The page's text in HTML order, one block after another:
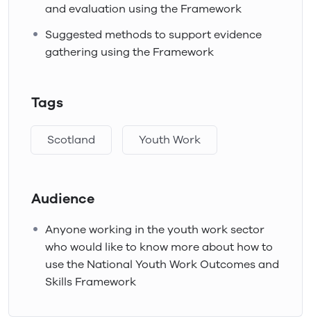
and evaluation using the Framework
Suggested methods to support evidence
gathering using the Framework
Tags
Scotland Youth Work
Audience
Anyone working in the youth work sector
who would like to know more about how to
use the National Youth Work Outcomes and
Skills Framework